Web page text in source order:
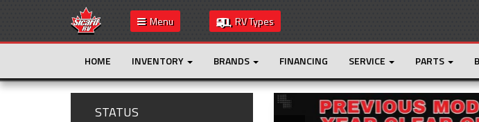
Menu RV Types
HOME INVENTORY BRANDS FINANCING SERVICE PARTS
STATUS Slider